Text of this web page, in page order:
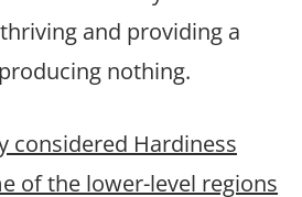
and providing a
nothing.
considered Hardiness
of the lower-level regions